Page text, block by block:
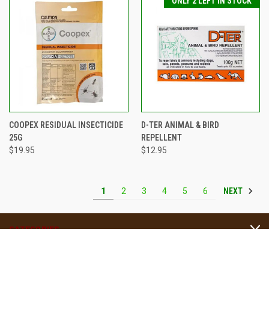
COOPEX RESIDUAL INSECTICIDE
25G
$19.95
D-TER ANIMAL & BIRD
REPELLENT
$12.95
1 2 3 4 5 6 NEXT
CATEGORIES